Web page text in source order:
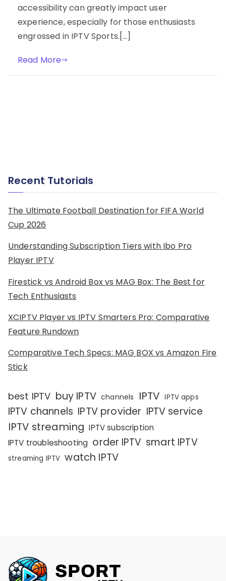
accessibility can greatly impact user
experience, especially for those enthusiasts
engrossed in IPTV Sports.[…]
Read More
Recent Tutorials
The Ultimate Football Destination for FIFA World
Cup 2026
Understanding Subscription Tiers with Ibo Pro
Player IPTV
Firestick vs Android Box vs MAG Box: The Best for
Tech Enthusiasts
XCIPTV Player vs IPTV Smarters Pro: Comparative
Feature Rundown
Comparative Tech Specs: MAG BOX vs Amazon Fire
Stick
best IPTV buy IPTV channels IPTV IPTV apps
IPTV channels IPTV provider IPTV service
IPTV streaming IPTV subscription
IPTV troubleshooting order IPTV smart IPTV
streaming IPTV watch IPTV